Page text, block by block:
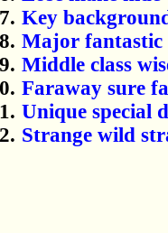
Key
Major fantastic
Middle class
Faraway sure
Unique special
Strange wild